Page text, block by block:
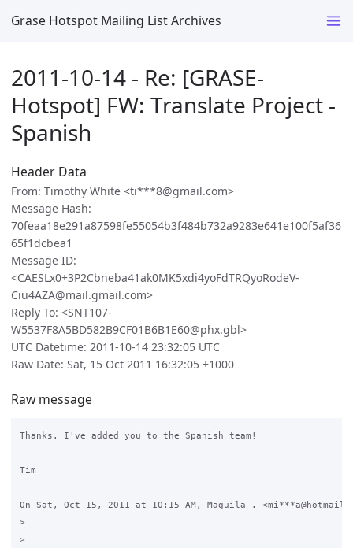
Grase Hotspot Mailing List Archives
2011-10-14 - Re: [GRASE-
Hotspot] FW: Translate Project -
Spanish
Header Data
From: Timothy White <ti***8@gmail.com>
Message Hash:
70feaa18e291a87598fe55054b3f484b732a9283e641e100f5af36
65f1dcbea1
Message ID:
<CAESLx0+3P2Cbneba41ak0MK5xdi4yoFdTRQyoRodeV-
Ciu4AZA@mail.gmail.com>
Reply To: <SNT107-
W5537F8A5BD582B9CF01B6B1E60@phx.gbl>
UTC Datetime: 2011-10-14 23:32:05 UTC
Raw Date: Sat, 15 Oct 2011 16:32:05 +1000
Raw message
Thanks. I've added you to the Spanish team!
Tim
On Sat, Oct 15, 2011 at 10:15 AM, Maguila .
>
>